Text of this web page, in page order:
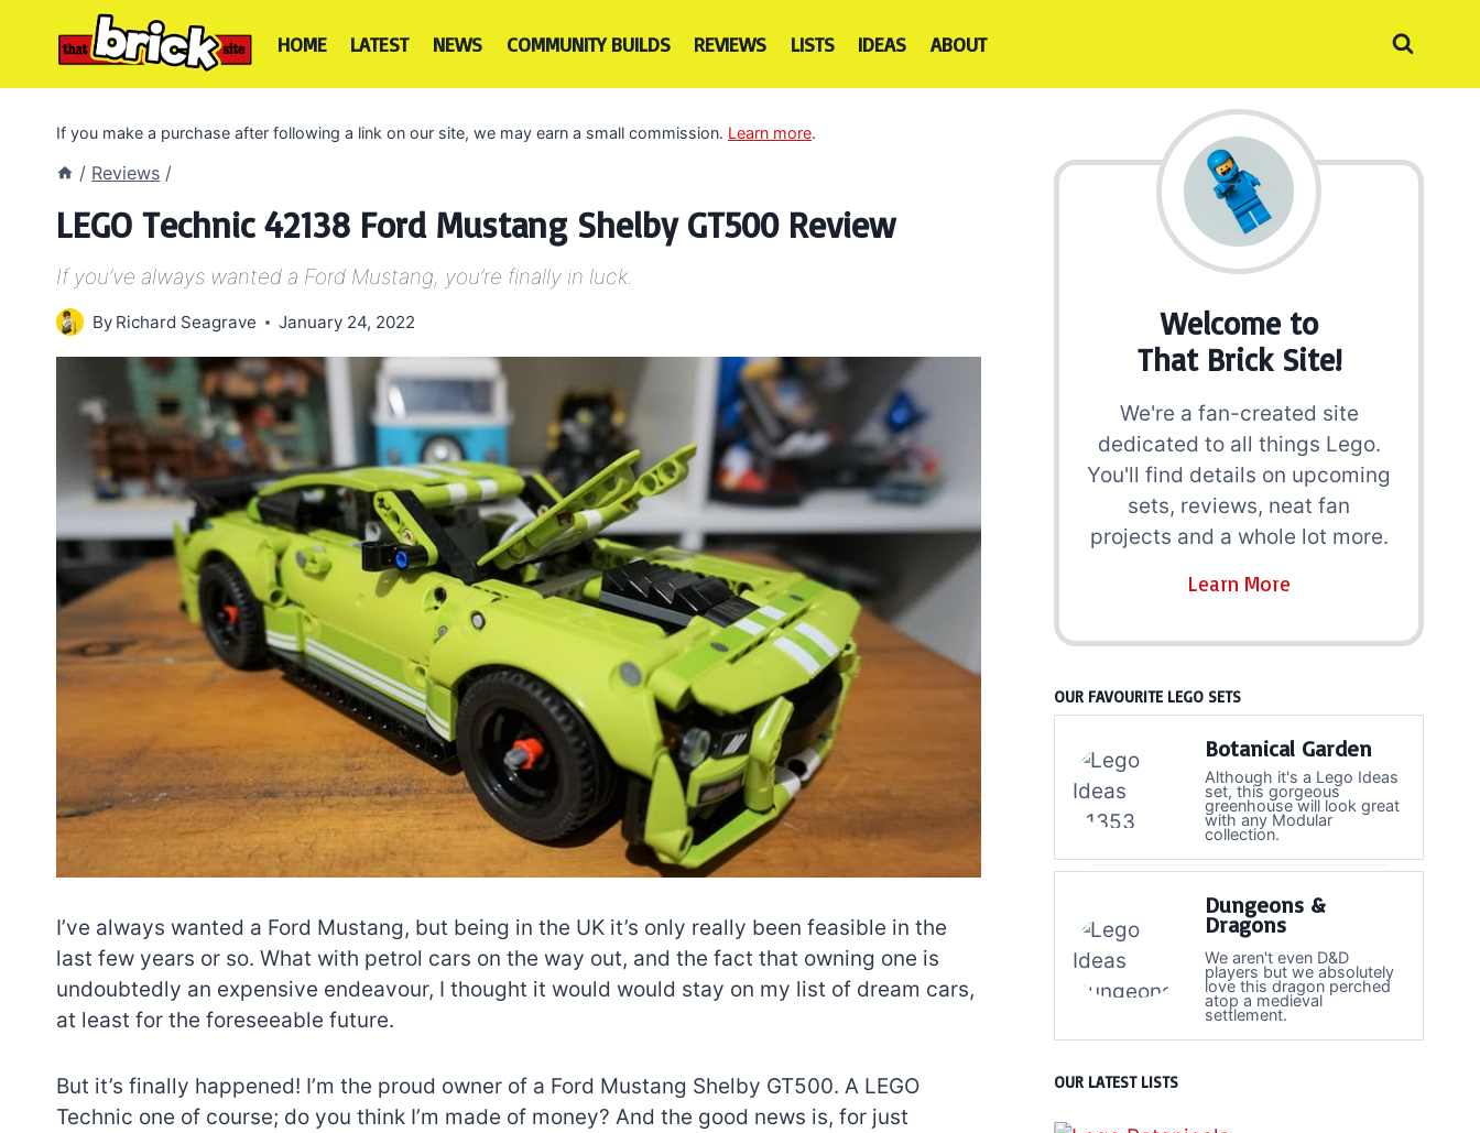
HOME LATEST NEWS COMMUNITY BUILDS REVIEWS LISTS IDEAS ABOUT
If you make a purchase after following a link on our site, we may earn a small commission. Learn more.
/ Reviews /
LEGO Technic 42138 Ford Mustang Shelby GT500 Review
If you’ve always wanted a Ford Mustang, you’re finally in luck.
By Richard Seagrave January 24, 2022
I’ve always wanted a Ford Mustang, but being in the UK it’s only really been feasible in the
last few years or so. What with petrol cars on the way out, and the fact that owning one is
undoubtedly an expensive endeavour, I thought it would would stay on my list of dream cars,
at least for the foreseeable future.
But it’s finally happened! I’m the proud owner of a Ford Mustang Shelby GT500. A LEGO
Technic one of course; do you think I’m made of money? And the good news is, for just
Welcome to
That Brick Site!
We're a fan-created site
dedicated to all things Lego.
You'll find details on upcoming
sets, reviews, neat fan
projects and a whole lot more.
Learn More
OUR FAVOURITE LEGO SETS
Botanical Garden
Although it's a Lego Ideas
set, this gorgeous
greenhouse will look great
with any Modular
collection.
Dungeons &
Dragons
We aren't even D&D
players but we absolutely
love this dragon perched
atop a medieval
settlement.
OUR LATEST LISTS